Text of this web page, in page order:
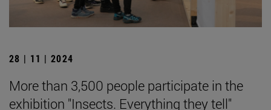
28 | 11 | 2024
More than 3,500 people participate in the
exhibition "Insects. Everything they tell"